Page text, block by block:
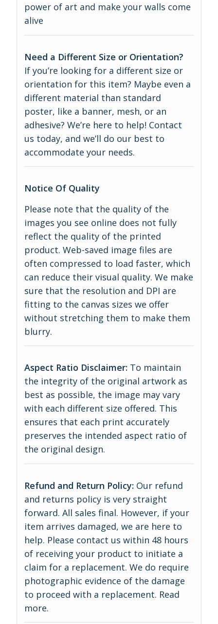
power of art and make your walls come
alive
Need a Different Size or Orientation?
If you’re looking for a different size or
orientation for this item? Maybe even a
different material than standard
poster, like a banner, mesh, or an
adhesive? We’re here to help! Contact
us today, and we’ll do our best to
accommodate your needs.
Notice Of Quality
Please note that the quality of the
images you see online does not fully
reflect the quality of the printed
product. Web-saved image files are
often compressed to load faster, which
can reduce their visual quality. We make
sure that the resolution and DPI are
fitting to the canvas sizes we offer
without stretching them to make them
blurry.
Aspect Ratio Disclaimer: To maintain
the integrity of the original artwork as
best as possible, the image may vary
with each different size offered. This
ensures that each print accurately
preserves the intended aspect ratio of
the original design.
Refund and Return Policy: Our refund
and returns policy is very straight
forward. All sales final. However, if your
item arrives damaged, we are here to
help. Please contact us within 48 hours
of receiving your product to initiate a
claim for a replacement. We do require
photographic evidence of the damage
to proceed with a replacement. Read
more.